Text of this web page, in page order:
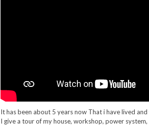
It has been about 5 years now That i have lived
I give a tour of my house, workshop, power